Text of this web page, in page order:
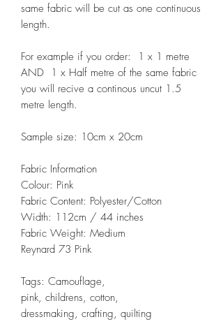
same fabric will be cut as one continuous
length.
For example if you order: 1 x 1 metre
AND 1 x Half metre of the same fabric
you will recive a continous uncut 1.5
metre length.
Sample size: 10cm x 20cm
Fabric Information
Colour: Pink
Fabric Content: Polyester/Cotton
Width: 112cm / 44 inches
Fabric Weight: Medium
Reynard 73 Pink
Tags: Camouflage,
pink, childrens, cotton,
dressmaking, crafting, quilting